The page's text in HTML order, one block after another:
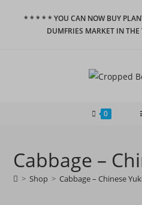
* * * * * YOU CAN NOW BUY
DUMFRIES MARKET IN
0
Cabbage –
> Shop > Cabbage – Chinese